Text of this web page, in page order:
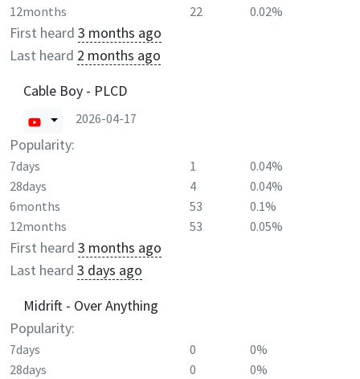
12months
22 0.02%
First heard 3 months ago
Last heard 2 months ago
Cable Boy - PLCD
2026-04-17
Popularity:
7days 1
0.04%
28days
4
0.04%
6months
53
0.1%
12months
53 0.05%
First heard 3 months ago
Last heard 3 days ago
Midrift - Over Anything
Popularity:
7days 0
0%
28days
0
0%